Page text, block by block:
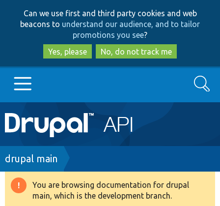
to
main
content
to
search
Can we use first and third party cookies and web
beacons to understand our audience, and to tailor
promotions you see?
Yes, please
No, do not track me
Main
navigation
Go to Drupal.org
Drupal 8+
Search
Breadcrumb
drupal main
Warning
You are browsing documentation for drupal
main, which is the development branch.